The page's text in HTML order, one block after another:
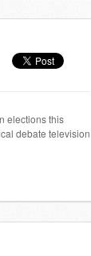
elections this
debate television